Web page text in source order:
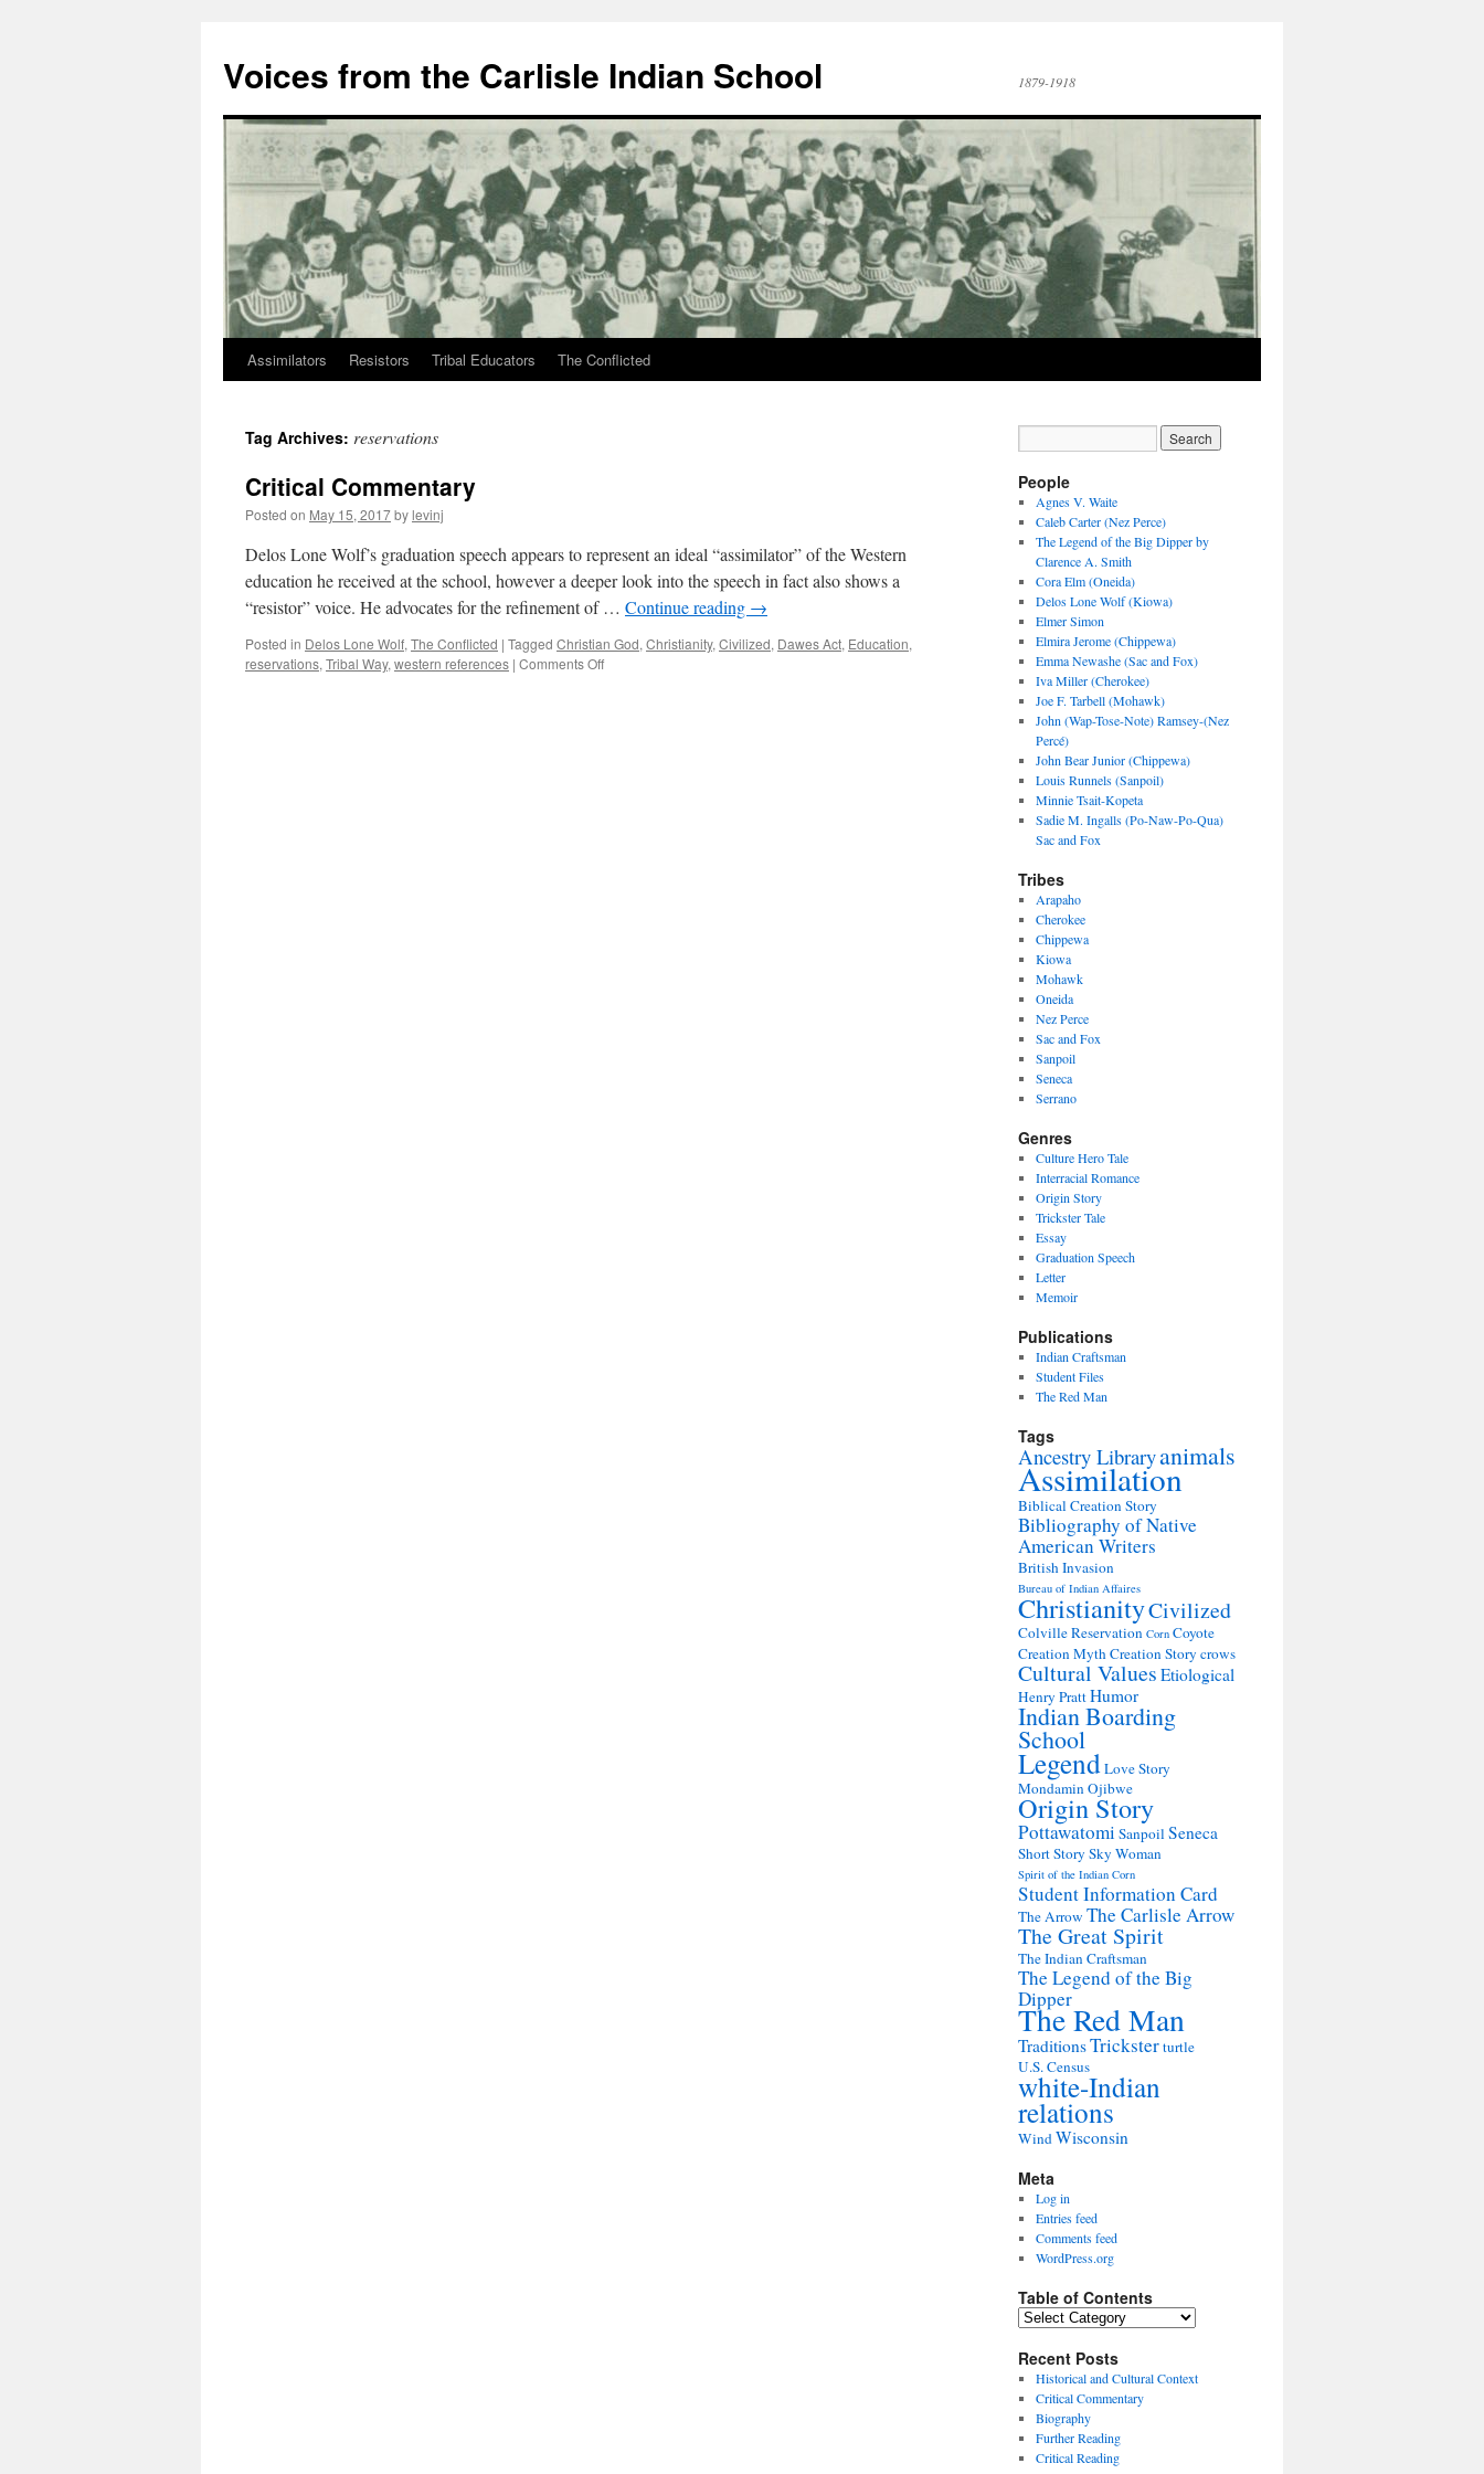
content
Voices from the Carlisle Indian School 1879-1918
Assimilators Resistors Tribal Educators The Conflicted
Tag Archives: reservations
Critical Commentary
Posted on May 15, 2017bylevinj
Delos Lone Wolf’s graduation speech appears to represent an ideal “assimilator” of the Western
education he received at the school, however a deeper look into the speech in fact also shows a
“resistor” voice. He advocates for the refinement of … Continue reading →
Posted in Delos Lone Wolf, The Conflicted | Tagged Christian God, Christianity, Civilized, Dawes Act, Education,
reservations, Tribal Way, western references | Comments Offon
People
Agnes V. Waite
Caleb Carter (Nez Perce)
The Legend of the Big Dipper by
Clarence A. Smith
Cora Elm (Oneida)
Delos Lone Wolf (Kiowa)
Elmer Simon
Elmira Jerome (Chippewa)
Emma Newashe (Sac and Fox)
Iva Miller (Cherokee)
Joe F. Tarbell (Mohawk)
John (Wap-Tose-Note) Ramsey-(Nez
Percé)
John Bear Junior (Chippewa)
Louis Runnels (Sanpoil)
Minnie Tsait-Kopeta
Sadie M. Ingalls (Po-Naw-Po-Qua)
Sac and Fox
Tribes
Arapaho
Cherokee
Chippewa
Kiowa
Mohawk
Oneida
Nez Perce
Sac and Fox
Sanpoil
Seneca
Serrano
Genres
Culture Hero Tale
Interracial Romance
Origin Story
Trickster Tale
Essay
Graduation Speech
Letter
Memoir
Publications
Indian Craftsman
Student Files
The Red Man
Tags
Ancestry Libraryanimals
Assimilation
Biblical Creation Story
Bibliography of Native
American Writers
British Invasion
Bureau of Indian Affaires
ChristianityCivilized
Colville Reservation Corn Coyote
Creation MythCreation Story crows
Cultural Values Etiological
Henry PrattHumor
Indian Boarding
School
LegendLove Story
MondaminOjibwe
Origin Story
Pottawatomi SanpoilSeneca
Short Story Sky Woman
Spirit of the Indian Corn
Student Information Card
The Arrow The Carlisle Arrow
The Great Spirit
The Indian Craftsman
The Legend of the Big
Dipper
The Red Man
TraditionsTricksterturtle
U.S. Census
white-Indian
relations
WindWisconsin
Meta
Log in
Entries feed
Comments feed
WordPress.org
Table of Contents
Table
Contents
Recent Posts
Historical and Cultural Context
Critical Commentary
Biography
Further Reading
Critical Reading